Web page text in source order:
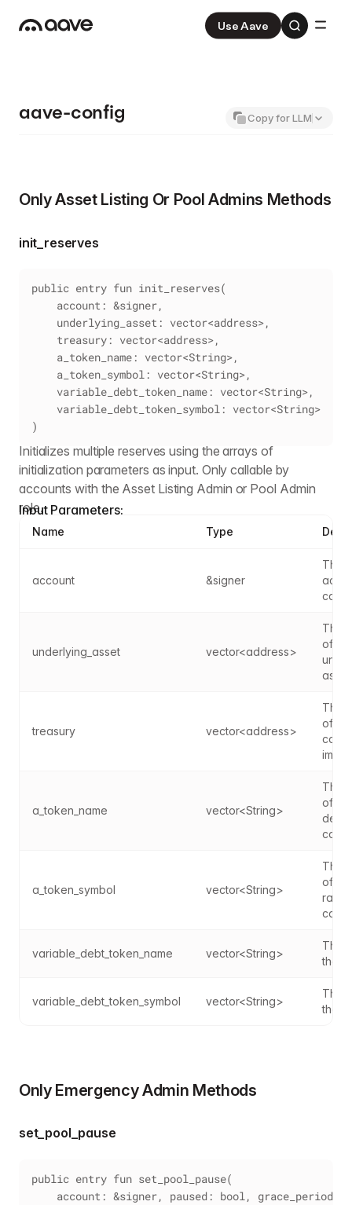
Use Aave
aave-config Copy for LLM
Only Asset Listing Or Pool Admins Methods
init_reserves
public entry fun init_reserves(
    account: &signer,
    underlying_asset: vector<address>,
    treasury: vector<address>,
    a_token_name: vector<String>,
    a_token_symbol: vector<String>,
    variable_debt_token_name: vector<String>,
    variable_debt_token_symbol: vector<String>
)
Initializes multiple reserves using the arrays of
initialization parameters as input. Only callable by
accounts with the Asset Listing Admin or Pool Admin
role.
Input Parameters:
Name Type
account &signer
The
caller
underlying_asset vector<address>
The
of
treasury vector<address>
The
of
a_token_name vector<String>
The
of
debt
a_token_symbol vector<String>
The
of
rate
variable_debt_token_name vector<String>
The
the
variable_debt_token_symbol vector<String>
The
the
Only Emergency Admin Methods
set_pool_pause
public entry fun set_pool_pause(
account: &signer, paused: bool, grace_period: